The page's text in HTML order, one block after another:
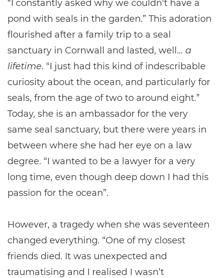
“I constantly asked why we couldn't have a
pond with seals in the garden.” This adoration
flourished after a family trip to a seal
sanctuary in Cornwall and lasted, well… a
lifetime. “I just had this kind of indescribable
curiosity about the ocean, and particularly for
seals, from the age of two to around eight.”
Today, she is an ambassador for the very
same seal sanctuary, but there were years in
between where she had her eye on a law
degree. “I wanted to be a lawyer for a very
long time, even though deep down I had this
passion for the ocean”.
However, a tragedy when she was seventeen
changed everything. “One of my closest
friends died. It was unexpected and
traumatising and I realised I wasn’t